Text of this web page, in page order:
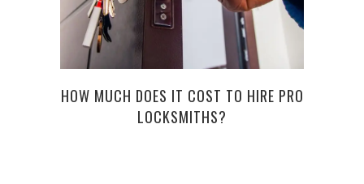
HOW MUCH DOES IT COST TO HIRE PRO
LOCKSMITHS?